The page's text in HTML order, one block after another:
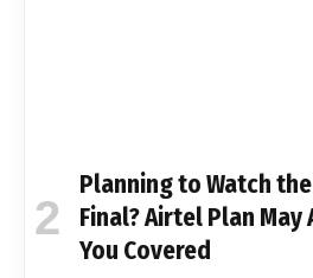
Planning to Watch the
Final? Airtel Plan May
You Covered